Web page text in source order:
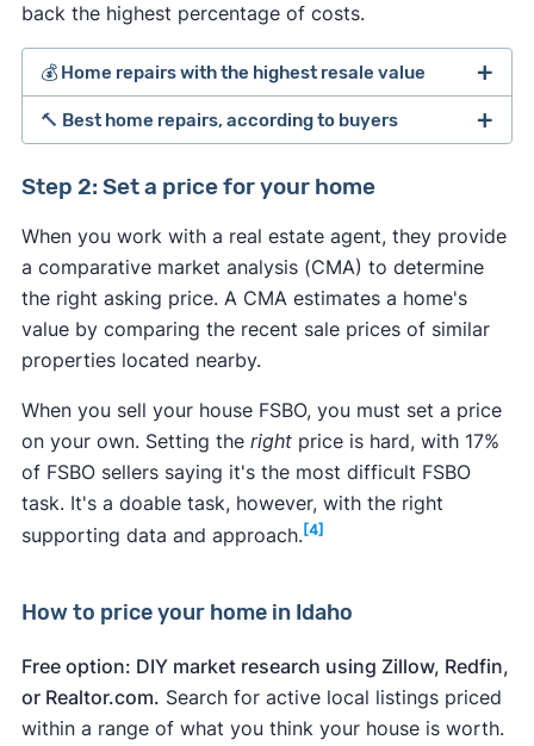
back the highest percentage of costs.
💰 Home repairs with the highest resale value
Home repair
Average
cost
Average
resale
value
Garage door
$4,968
Entry door
replacement
(steel)
$4,557
stone veneer
$11,991
Minor kitchen
remodel
$28,490 $31,417
🔨 Best home repairs, according to buyers
Unsafe neighborhood:What makes a
neighborhood unsafe or "bad" is subjective. If
potential buyers, improving the home's curb
appeal can help. Keep up your yard, for
instance. Create a privacy screen with plants
or a fence. In the end, you may find it easier to
sell a house in a bad neighborhood
Foundation issues:
You'll likely have more
success
selling a house with foundation issues
by repairing the foundation before selling. You
should also disclose any foundation issues to
avoid legal trouble.
Step 2: Set a price for your home
When you work with a real estate agent, they provide
a comparative market analysis​​ (CMA) to determine
the right asking price. A CMA estimates a home's
value by comparing the recent sale prices of similar
properties located nearby.
When you sell your house FSBO, you must set a price
on your own. Setting the rightprice is hard, with 17%
of FSBO sellers saying it's the most difficult FSBO
task. It's a doable task, however, with the right
supporting data and approach. [4]
How to price your home in Idaho
Free option: DIY market research using Zillow, Redfin,
or Realtor.com. Search for active local listings priced
within a range of what you think your house is worth.